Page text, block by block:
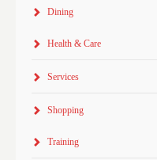
Dining
Health & Care
Services
Shopping
Training